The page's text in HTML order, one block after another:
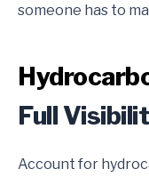
someone has to
Full
Account for